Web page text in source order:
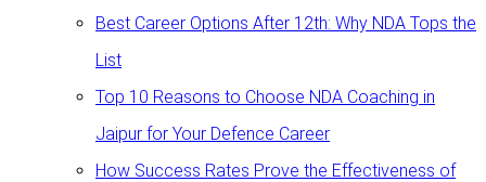
Best Career Options After 12th: Why NDA Tops the
List
Top 10 Reasons to Choose NDA Coaching in
Jaipur for Your Defence Career
How Success Rates Prove the Effectiveness of